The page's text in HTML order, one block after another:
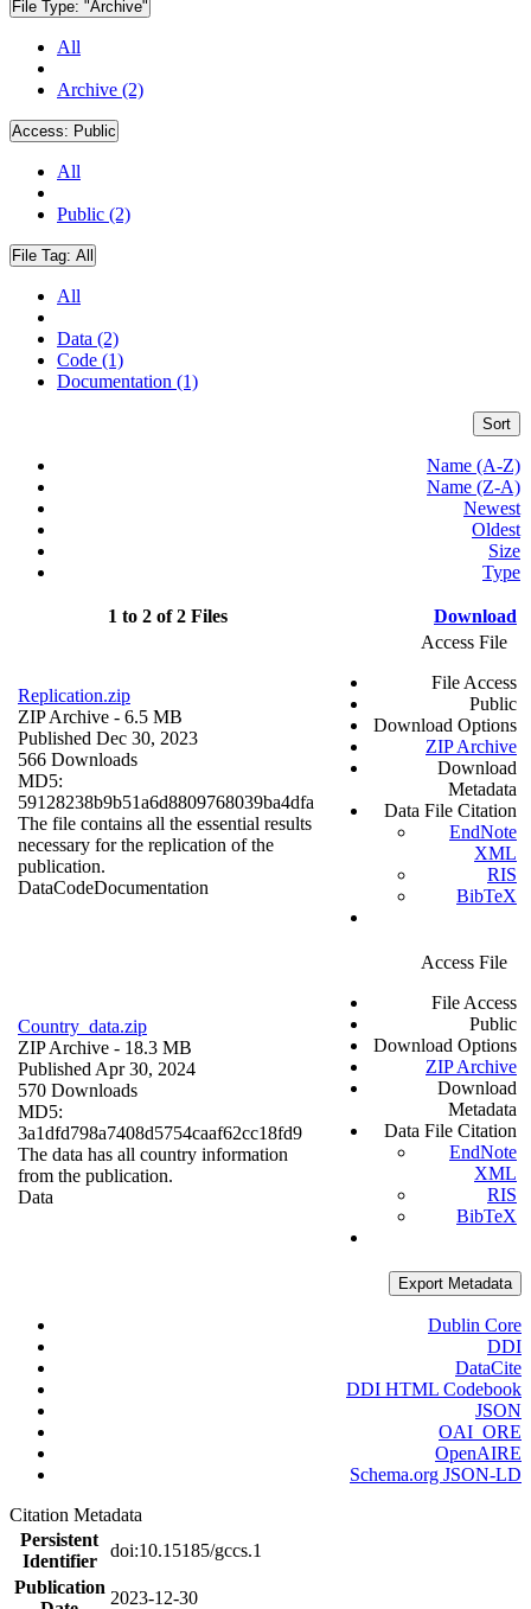
File Type: "Archive"
All
Archive (2)
Access: Public
All
Public (2)
File Tag: All
All
Data (2)
Code (1)
Documentation (1)
Sort
Name (A-Z)
Name (Z-A)
Newest
Oldest
Size
Type
1 to 2 of 2 Files Download
Replication.zip
ZIP Archive - 6.5 MB
Published Dec 30, 2023
566 Downloads
MD5:
59128238b9b51a6d8809768039ba4dfa
The file contains all the essential results
necessary for the replication of the
publication.
DataCodeDocumentation
Access File
File Access
Public
Download Options
ZIP Archive
Download
Metadata
Data File Citation
EndNote
XML
RIS
BibTeX
Country_data.zip
ZIP Archive - 18.3 MB
Published Apr 30, 2024
570 Downloads
MD5:
3a1dfd798a7408d5754caaf62cc18fd9
The data has all country information
from the publication.
Data
Access File
File Access
Public
Download Options
ZIP Archive
Download
Metadata
Data File Citation
EndNote
XML
RIS
BibTeX
Export Metadata
Dublin Core
DDI
DataCite
DDI HTML Codebook
JSON
OAI_ORE
OpenAIRE
Schema.org JSON-LD
Citation Metadata
Persistent
Identifier
doi:10.15185/gccs.1
Publication
2023-12-30